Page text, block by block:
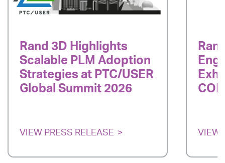
Rand 3D Highlights
Scalable PLM Adoption
Strategies at PTC/USER
Global Summit 2026
VIEW PRESS RELEASE VIEW